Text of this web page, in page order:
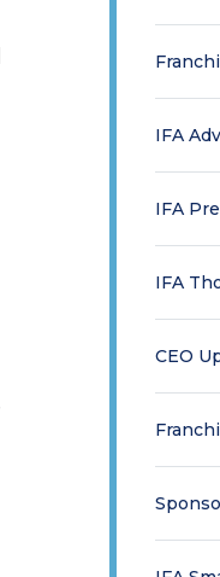
IFA
IFA
IFA
CEO